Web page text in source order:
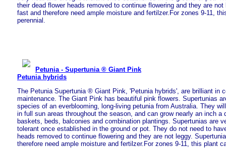
their dead flower heads removed to continue flowering and they are not
fast and therefore need ample moisture and fertilzer.For zones 9-11,
perennial.
Petunia - Supertunia ® Giant Pink
Petunia hybrids
The Petunia Supertunia ® Giant Pink, 'Petunia hybrids', are brilliant in
maintenance. The Giant Pink has beautiful pink flowers. Supertunias
species of an everblooming, long-living petunia from Australia. They
in full sun areas throughout the season, and can grow nearly an inch a
baskets, beds, balconies and combination plantings. Supertunias are
tolerant once established in the ground or pot. They do not need to
heads removed to continue flowering and they are not leggy.
therefore need ample moisture and fertilzer.For zones 9-11, this plant